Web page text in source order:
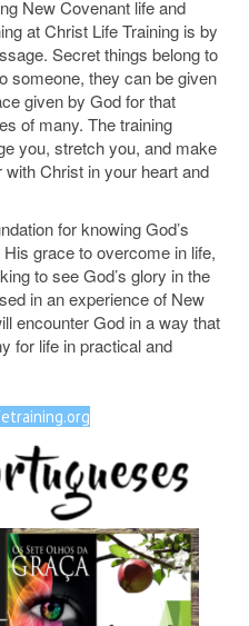
New Covenant life and
at Christ Life Training is by
Secret things belong to
someone, they can be given
given by God for that
of many. The training
you, stretch you, and make
Christ in your heart and
for knowing God’s
grace to overcome in life,
to see God’s glory in the
in an experience of New
encounter God in a way that
for life in practical and